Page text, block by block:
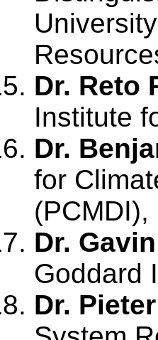
Dr. Reto
Institute
Dr.
for
Dr.
Goddard
Dr.